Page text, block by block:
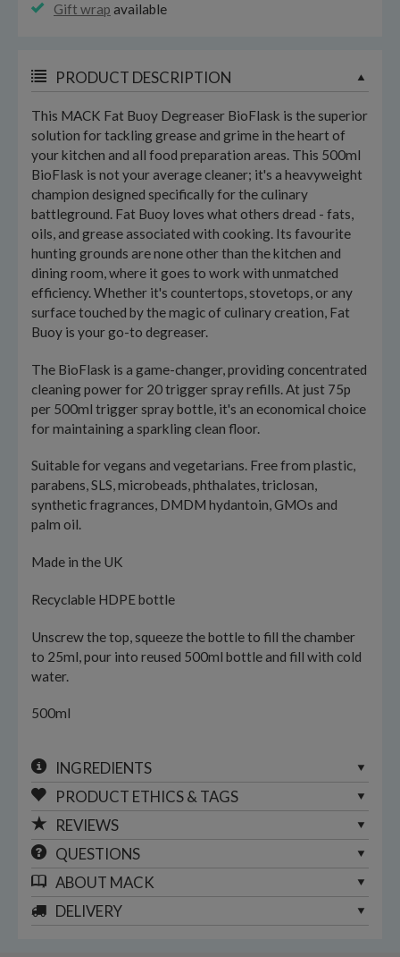
Gift wrap available
PRODUCT DESCRIPTION
This MACK Fat Buoy Degreaser BioFlask is the superior
solution for tackling grease and grime in the heart of
your kitchen and all food preparation areas. This 500ml
BioFlask is not your average cleaner; it's a heavyweight
champion designed specifically for the culinary
battleground. Fat Buoy loves what others dread - fats,
oils, and grease associated with cooking. Its favourite
hunting grounds are none other than the kitchen and
dining room, where it goes to work with unmatched
efficiency. Whether it's countertops, stovetops, or any
surface touched by the magic of culinary creation, Fat
Buoy is your go-to degreaser.
The BioFlask is a game-changer, providing concentrated
cleaning power for 20 trigger spray refills. At just 75p
per 500ml trigger spray bottle, it's an economical choice
for maintaining a sparkling clean floor.
Suitable for vegans and vegetarians. Free from plastic,
parabens, SLS, microbeads, phthalates, triclosan,
synthetic fragrances, DMDM hydantoin, GMOs and
palm oil.
Made in the UK
Recyclable HDPE bottle
Unscrew the top, squeeze the bottle to fill the chamber
to 25ml, pour into reused 500ml bottle and fill with cold
water.
500ml
INGREDIENTS
PRODUCT ETHICS & TAGS
REVIEWS
QUESTIONS
ABOUT MACK
DELIVERY